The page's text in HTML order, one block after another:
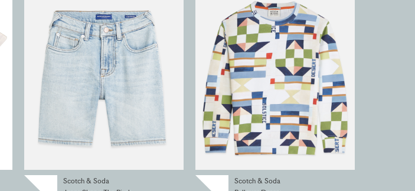
Scotch & Soda
Scotch & Soda